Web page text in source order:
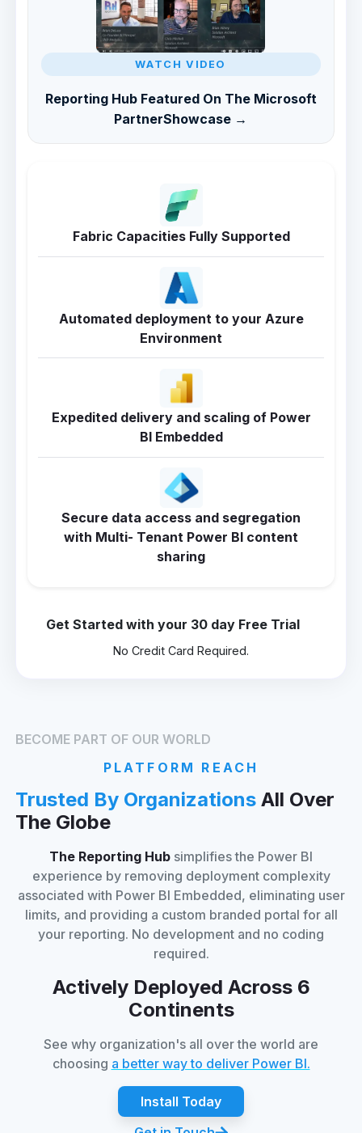
WATCH VIDEO
Reporting Hub Featured On The Microsoft
PartnerShowcase →
Fabric Capacities Fully Supported
Automated deployment to your Azure
Environment
Expedited delivery and scaling of Power
BI Embedded
Secure data access and segregation
with Multi- Tenant Power BI content
sharing
Get Started with your 30 day Free Trial
No Credit Card Required.
BECOME PART OF OUR WORLD
PLATFORM REACH
Trusted By OrganizationsAll Over
The Globe
The Reporting Hub simplifies the Power BI
experience by removing deployment complexity
associated with Power BI Embedded, eliminating user
limits, and providing a custom branded portal for all
your reporting. No development and no coding
required.
Actively Deployed Across 6
Continents
See why organization's all over the world are
choosing a better way to deliver Power BI.
Install Today